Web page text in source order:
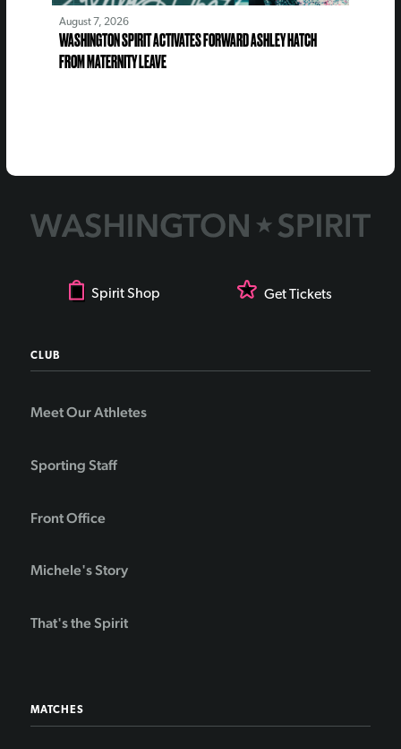
August 7, 2026
WASHINGTON SPIRIT ACTIVATES FORWARD ASHLEY HATCH
FROM MATERNITY LEAVE
Spirit Shop Get Tickets
CLUB
Meet Our Athletes
Sporting Staff
Front Office
Michele's Story
That's the Spirit
MATCHES